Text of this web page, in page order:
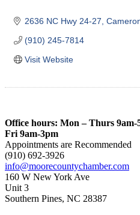
2636 NC Hwy 24-27
(910) 245-7814
Visit Website
Office hours: Mon – Thurs 9am-
Fri 9am-3pm
Appointments are Recommended
(910) 692-3926
info@moorecountychamber.com
160 W New York Ave
Unit 3
Southern Pines, NC 28387